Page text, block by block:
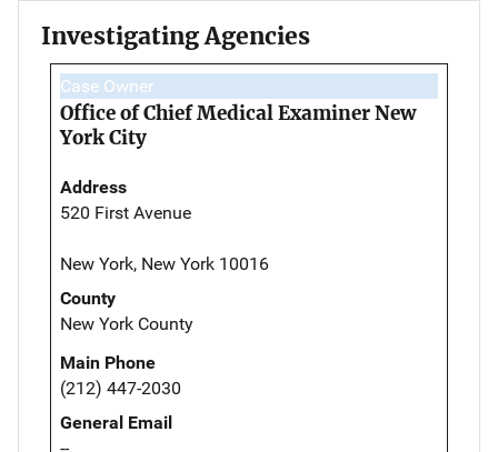
Investigating Agencies
Case Owner
Office of Chief Medical Examiner New
York City
Address
520 First Avenue
New York, New York 10016
County
New York County
Main Phone
(212) 447-2030
General Email